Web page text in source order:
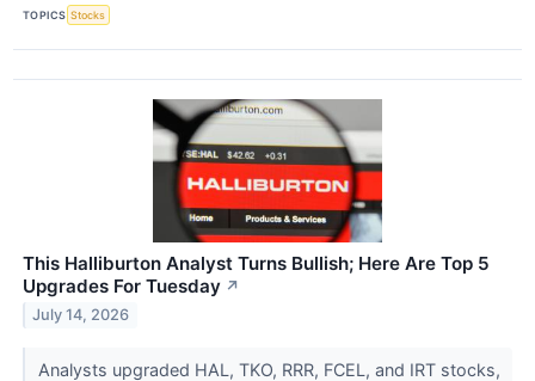
TOPICS Stocks
This Halliburton Analyst Turns Bullish; Here Are Top 5
Upgrades For Tuesday ↗
July 14, 2026
Analysts upgraded HAL, TKO, RRR, FCEL, and IRT stocks,